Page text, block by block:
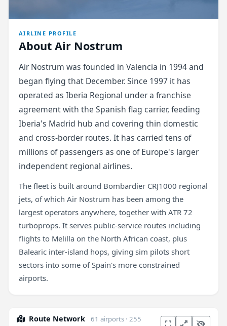
AIRLINE PROFILE
About Air Nostrum
Air Nostrum was founded in Valencia in 1994 and
began flying that December. Since 1997 it has
operated as Iberia Regional under a franchise
agreement with the Spanish flag carrier, feeding
Iberia's Madrid hub and covering thin domestic
and cross-border routes. It has carried tens of
millions of passengers as one of Europe's larger
independent regional airlines.
The fleet is built around Bombardier CRJ1000 regional
jets, of which Air Nostrum has been among the
largest operators anywhere, together with ATR 72
turboprops. It serves public-service routes including
flights to Melilla on the North African coast, plus
Balearic inter-island hops, giving sim pilots short
sectors into some of Spain's more constrained
airports.
Route Network
61 airports · 255